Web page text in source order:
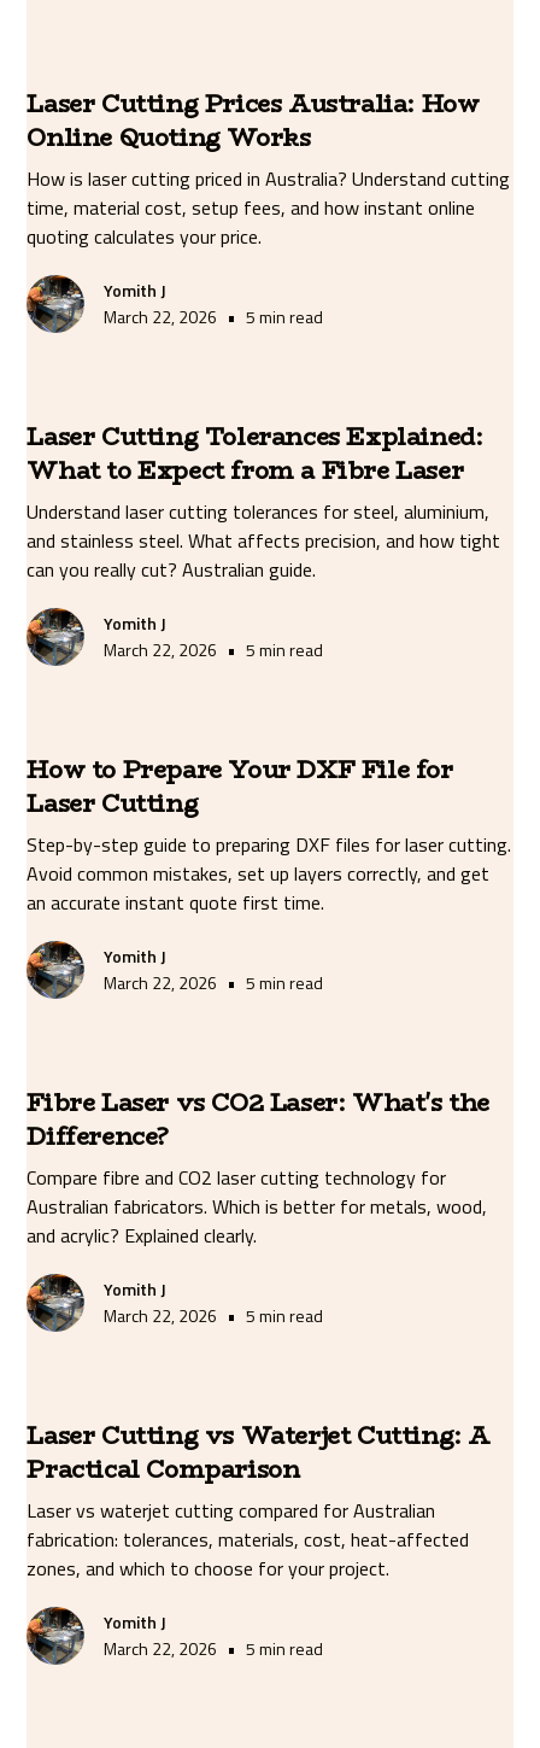
Laser Cutting Prices Australia: How
Online Quoting Works
How is laser cutting priced in Australia? Understand cutting
time, material cost, setup fees, and how instant online
quoting calculates your price.
Yomith J
March 22, 2026 • 5 min read
Laser Cutting Tolerances Explained:
What to Expect from a Fibre Laser
Understand laser cutting tolerances for steel, aluminium,
and stainless steel. What affects precision, and how tight
can you really cut? Australian guide.
Yomith J
March 22, 2026 • 5 min read
How to Prepare Your DXF File for
Laser Cutting
Step-by-step guide to preparing DXF files for laser cutting.
Avoid common mistakes, set up layers correctly, and get
an accurate instant quote first time.
Yomith J
March 22, 2026 • 5 min read
Fibre Laser vs CO2 Laser: What's the
Difference?
Compare fibre and CO2 laser cutting technology for
Australian fabricators. Which is better for metals, wood,
and acrylic? Explained clearly.
Yomith J
March 22, 2026 • 5 min read
Laser Cutting vs Waterjet Cutting: A
Practical Comparison
Laser vs waterjet cutting compared for Australian
fabrication: tolerances, materials, cost, heat-affected
zones, and which to choose for your project.
Yomith J
March 22, 2026 • 5 min read